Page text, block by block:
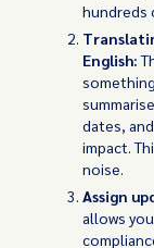
hundreds
English:
dates,
impact.
noise.
Assign
allows